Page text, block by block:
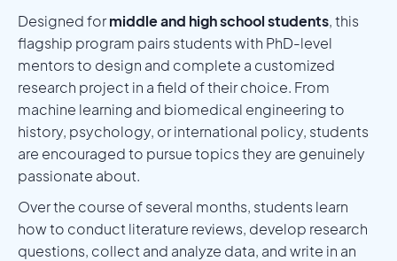
Designed formiddle and high school students, this
flagship program pairs students with PhD-level
mentors to design and complete a customized
research project in a field of their choice. From
machine learning and biomedical engineering to
history, psychology, or international policy, students
are encouraged to pursue topics they are genuinely
passionate about.
Over the course of several months, students learn
how to conduct literature reviews, develop research
questions, collect and analyze data, and write in an